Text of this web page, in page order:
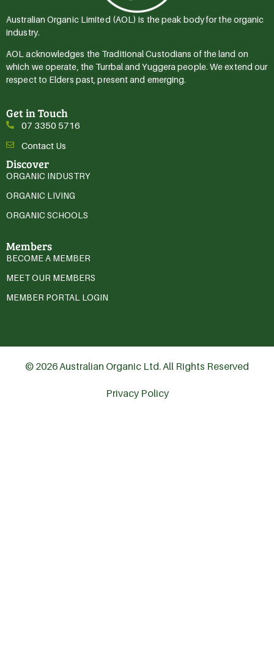
Australian Organic Limited (AOL) is the peak body for the organic
industry.
AOL acknowledges the Traditional Custodians of the land on
which we operate, the Turrbal and Yuggera people. We extend our
respect to Elders past, present and emerging.
Get in Touch
07 3350 5716
Contact Us
Discover
ORGANIC INDUSTRY
ORGANIC LIVING
ORGANIC SCHOOLS
Members
BECOME A MEMBER
MEET OUR MEMBERS
MEMBER PORTAL LOGIN
© 2026 Australian Organic Ltd. All Rights Reserved
Privacy Policy